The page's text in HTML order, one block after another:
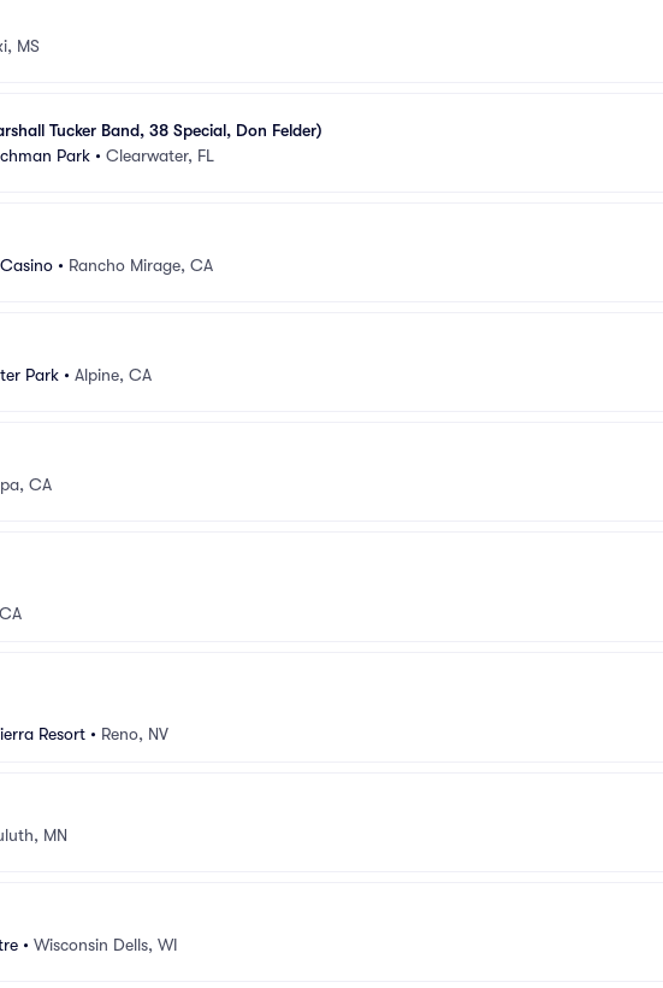
MS
Tucker Band, 38 Special, Don Felder)
Park • Clearwater, FL
• Rancho Mirage, CA
Park • Alpine, CA
CA
Resort • Reno, NV
MN
• Wisconsin Dells, WI